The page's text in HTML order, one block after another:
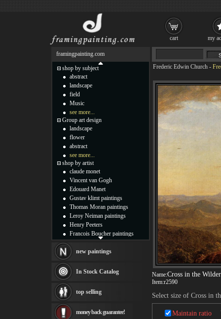
Frederic Edwin Church -
Name:Cross in the
Item:r2590
Select size of Cross in
Maintain ratio
framingpainting.com
shop by subject
abstract
landscape
field
Music
see more...
Group art design
landscape
flower
abstract
see more...
shop by artist
claude monet
Vincent van Gogh
Edouard Manet
Gustav klimt paintings
Thomas Moran paintings
Leroy Neiman paintings
Henry Peeters
Francois Boucher paintings
Thomas Kinkade paintings
Fabian Perez paintings
Albert Bierstadt
canvas print
Frederic Edwin Church
Rembrandt Paintings
new paintings
In Stock Catalog
top selling
money back guarantee!
cart my